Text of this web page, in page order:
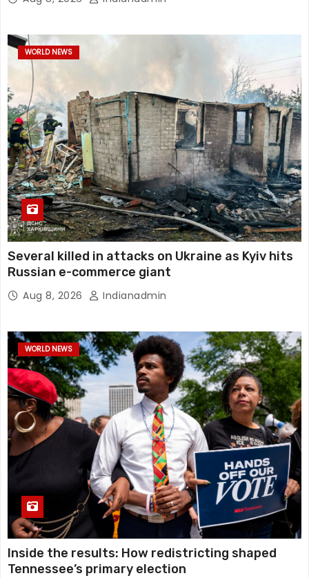
WORLD NEWS
Several killed in attacks on Ukraine as Kyiv hits
Russian e-commerce giant
Aug 8, 2026 Indianadmin
WORLD NEWS
Inside the results: How redistricting shaped
Tennessee’s primary election